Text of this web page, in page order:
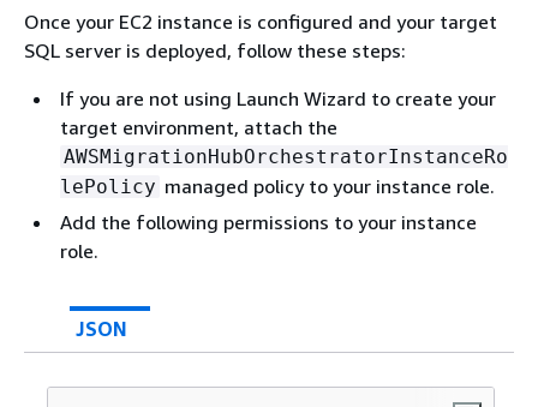
Once your EC2 instance is configured and your target
SQL server is deployed, follow these steps:
If you are not using Launch Wizard to create your
target environment, attach the
AWSMigrationHubOrchestratorInstanceRo
lePolicy managed policy to your instance role.
Add the following permissions to your instance
role.
JSON